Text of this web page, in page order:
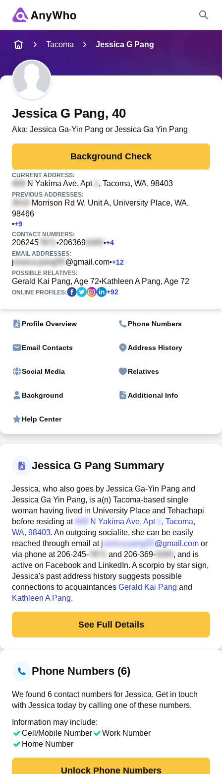
Full Name
City & State
Search
Tacoma Jessica G Pang
Jessica G Pang, 40
Aka: Jessica Ga-Yin Pang or Jessica Ga Yin Pang
Background Check
CURRENT ADDRESS:
N Yakima Ave, Apt , Tacoma, WA, 98403
PREVIOUS ADDRESSES:
Morrison Rd W, Unit A, University Place, WA,
98466
•+9
CONTACT NUMBERS:
206245 •206369 •+4
EMAIL ADDRESSES:
j @gmail.com•+12
POSSIBLE RELATIVES:
Gerald Kai Pang, Age 72•Kathleen A Pang, Age 72
ONLINE PROFILES: +92
Profile Overview Phone Numbers
Email Contacts Address History
Social Media Relatives
Background Additional Info
Help Center
Jessica G Pang Summary
Jessica, who also goes by Jessica Ga-Yin Pang and
Jessica Ga Yin Pang, is a(n) Tacoma-based single
woman having lived in University Place and Tehachapi
before residing at
N Yakima Ave, Apt
, Tacoma,
WA, 98403. An outgoing socialite, she can be easily
reached through email at j @gmail.com or
via phone at 206-245- and 206-369-
, and is
active on Facebook and LinkedIn. A scorpio by star sign,
Jessica's past address history suggests possible
connections to acquaintances Gerald Kai Pang and
Kathleen A Pang.
See Full Details
Phone Numbers (6)
We found 6 contact numbers for Jessica. Get in touch
with Jessica today by calling one of these numbers.
Information may include:
Cell/Mobile Number
Work Number
Home Number
Unlock Phone Numbers